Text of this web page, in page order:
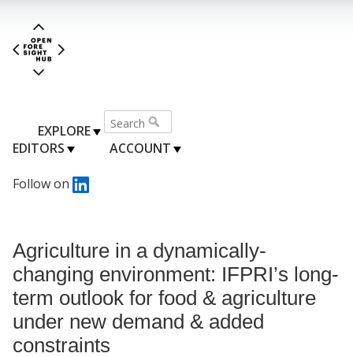
EXPLORE
EDITORS
ACCOUNT
Follow on
Agriculture in a dynamically-
changing environment: IFPRI’s long-
term outlook for food & agriculture
under new demand & added
constraints